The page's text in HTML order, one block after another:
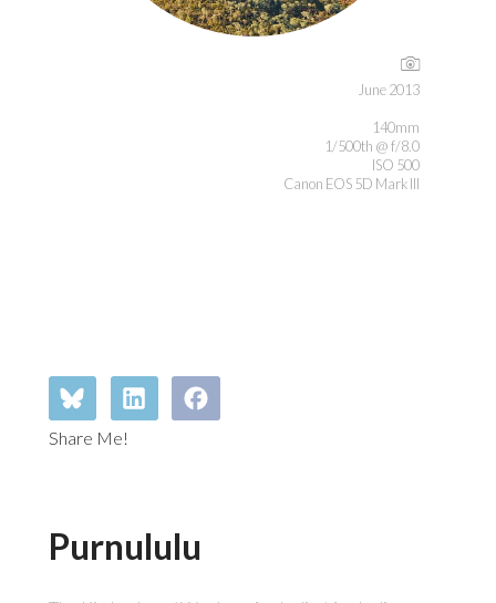
June 2013
140mm
1/500th @ f/8.0
ISO 500
Canon EOS 5D Mark III
Share Me!
Purnululu